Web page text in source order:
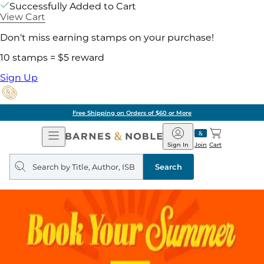
Successfully Added to Cart
View Cart
Don't miss earning stamps on your purchase!
10 stamps = $5 reward
Sign Up
Free Shipping on Orders of $60 or More
Open
Navigation
Barnes
&
Noble
Join
Sign In Cart
Search
query
Search